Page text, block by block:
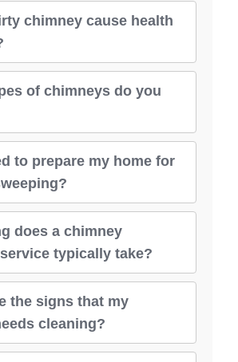
chimney cause health
of chimneys do you
to prepare my home for
does a chimney
typically take?
the signs that my
cleaning?